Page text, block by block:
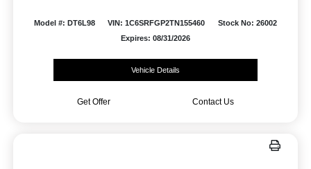
Model #: DT6L98 VIN: 1C6SRFGP2TN155460
Stock No: 26002
Expires: 08/31/2026
Vehicle Details
Get Offer Contact Us